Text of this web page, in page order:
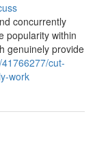
concurrently
popularity within
genuinely provide
cut-
work